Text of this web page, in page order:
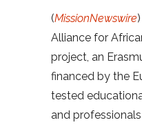
(MissionNewswire
Alliance for
project, an
financed by the
tested
and